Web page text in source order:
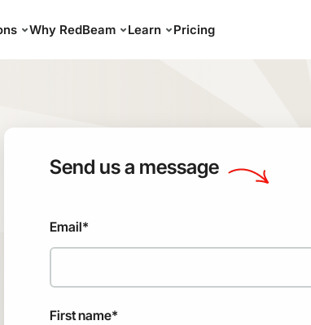
Why RedBeam Learn Pricing
Send us a message
Email*
First name*